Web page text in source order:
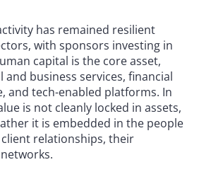
has remained resilient
with sponsors investing in
capital is the core asset,
and business services, financial
and tech-enabled platforms. In
is not cleanly locked in assets,
it is embedded in the people
relationships, their